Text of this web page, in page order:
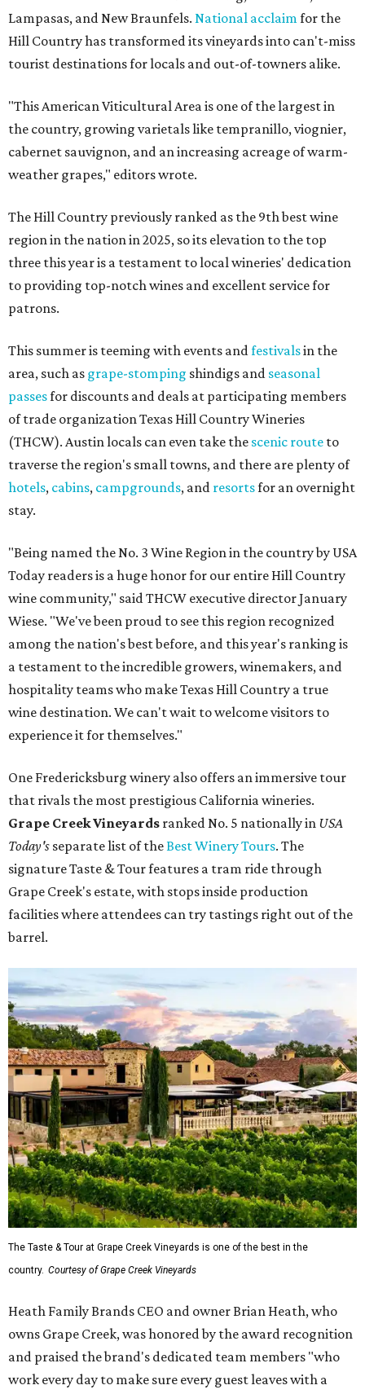
Lampasas, and New Braunfels. National acclaimfor the
Hill Country has transformed its vineyards into can't-miss
tourist destinations for locals and out-of-towners alike.
"This American Viticultural Area is one of the largest in
the country, growing varietals like tempranillo, viognier,
cabernet sauvignon, and an increasing acreage of warm-
weather grapes," editors wrote.
The Hill Country previously ranked as the 9th best wine
region in the nation in 2025, so its elevation to the top
three this year is a testament to local wineries' dedication
to providing top-notch wines and excellent service for
patrons.
This summer is teeming with events andfestivalsin the
area, such as grape-stomping shindigs and seasonal
passesfor discounts and deals at participating members
of trade organization Texas Hill Country Wineries
(THCW). Austin locals can even take the scenic route to
traverse the region's small towns, and there are plenty of
hotels, cabins, campgrounds, and resortsfor an overnight
stay.
"Being named the No. 3 Wine Region in the country by USA
Today readers is a huge honor for our entire Hill Country
wine community," said THCW executive director January
Wiese. "We've been proud to see this region recognized
among the nation's best before, and this year's ranking is
a testament to the incredible growers, winemakers, and
hospitality teams who make Texas Hill Country a true
wine destination. We can't wait to welcome visitors to
experience it for themselves."
One Fredericksburg winery also offers an immersive tour
that rivals the most prestigious California wineries.
Grape Creek Vineyards ranked No. 5 nationally in USA
Today's separate list of theBest Winery Tours. The
signature Taste & Tour features a tram ride through
Grape Creek's estate, with stops inside production
facilities where attendees can try tastings right out of the
barrel.
The Taste & Tour at Grape Creek Vineyards is one of the best in the
country. Courtesy of Grape Creek Vineyards
Heath Family Brands CEO and owner Brian Heath, who
owns Grape Creek, was honored by the award recognition
and praised the brand's dedicated team members "who
work every day to make sure every guest leaves with a